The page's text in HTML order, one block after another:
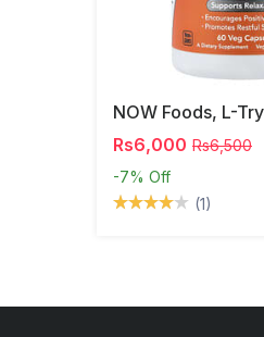
Rs6,000 Rs6,500
-7% Off
(1)